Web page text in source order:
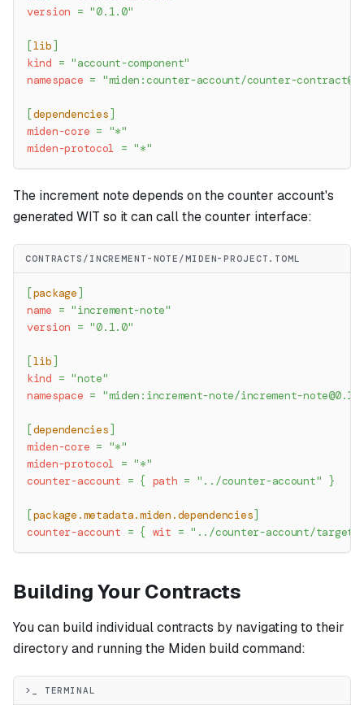
version = "0.1.0"
[lib ]
kind = "account-component"
namespace = "miden:counter-account/counter-
[dependencies ]
miden-core = "*"
miden-protocol = "*"
The increment note depends on the counter account's
generated WIT so it can call the counter interface:
CONTRACTS/INCREMENT-NOTE/MIDEN-PROJECT.TOML
[package ]
name = "increment-note"
version = "0.1.0"
[lib ]
kind = "note"
namespace = "miden:increment-note/increment-
[dependencies ]
miden-core = "*"
miden-protocol = "*"
counter-account = { path = "../counter-account" }
[package.metadata.miden.dependencies]
counter-account = { wit = "../counter-account/target/
Building Your Contracts
You can build individual contracts by navigating to their
directory and running the Miden build command:
>_ TERMINAL